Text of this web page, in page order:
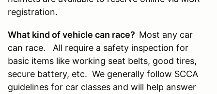
registration.
What kind of vehicle can race? Most any car
can race. All require a safety inspection for
basic items like working seat belts, good tires,
secure battery, etc. We generally follow SCCA
guidelines for car classes and will help answer